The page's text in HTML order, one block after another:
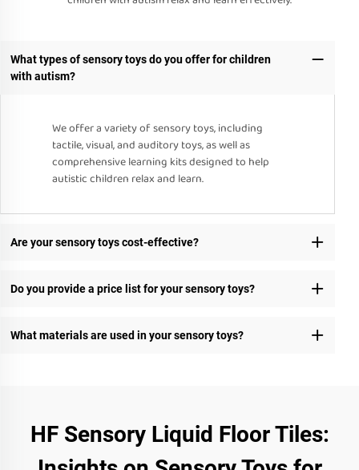
What types of sensory toys do you offer for children
with autism?
We offer a variety of sensory toys, including
tactile, visual, and auditory toys, as well as
comprehensive learning kits designed to help
autistic children relax and learn.
Are your sensory toys cost-effective?
Do you provide a price list for your sensory toys?
What materials are used in your sensory toys?
HF Sensory Liquid Floor Tiles: